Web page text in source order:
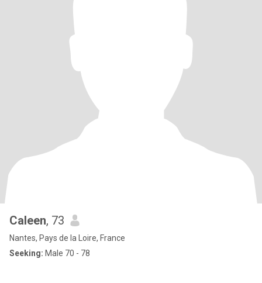
Caleen, 73
Nantes, Pays de la Loire, France
Seeking: Male 70 - 78